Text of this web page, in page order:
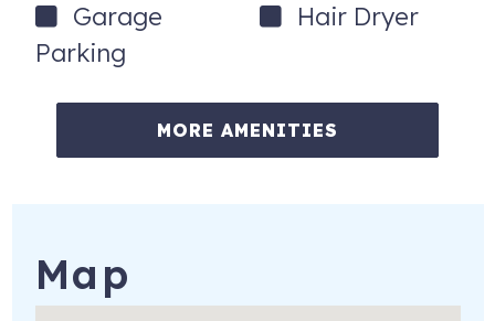
Garage
Parking
Hair Dryer
MORE AMENITIES
Map